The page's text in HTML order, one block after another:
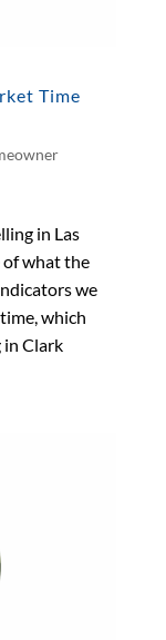
Time
in Las
of what the
we
which
in Clark